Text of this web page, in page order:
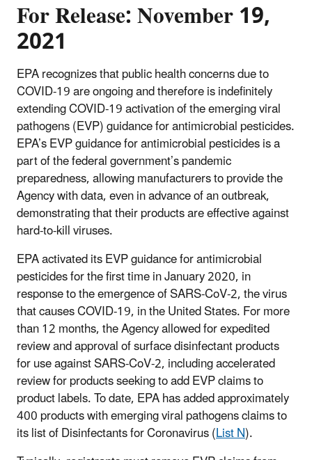
For Release: November 19,
2021
EPA recognizes that public health concerns due to
COVID-19 are ongoing and therefore is indefinitely
extending COVID-19 activation of the emerging viral
pathogens (EVP) guidance for antimicrobial pesticides.
EPA’s EVP guidance for antimicrobial pesticides is a
part of the federal government’s pandemic
preparedness, allowing manufacturers to provide the
Agency with data, even in advance of an outbreak,
demonstrating that their products are effective against
hard-to-kill viruses.
EPA activated its EVP guidance for antimicrobial
pesticides for the first time in January 2020, in
response to the emergence of SARS-CoV-2, the virus
that causes COVID-19, in the United States. For more
than 12 months, the Agency allowed for expedited
review and approval of surface disinfectant products
for use against SARS-CoV-2, including accelerated
review for products seeking to add EVP claims to
product labels. To date, EPA has added approximately
400 products with emerging viral pathogens claims to
its list of Disinfectants for Coronavirus (List N).